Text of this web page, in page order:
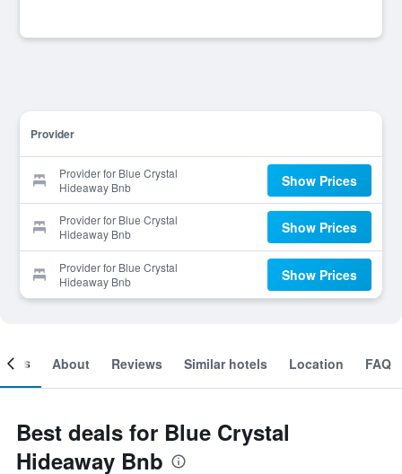
Provider
Provider for Blue Crystal
Hideaway Bnb
Show Prices
Provider for Blue Crystal
Hideaway Bnb
Show Prices
Provider for Blue Crystal
Hideaway Bnb
Show Prices
About Reviews Similar hotels Location FAQ
Best deals for Blue Crystal
Hideaway Bnb